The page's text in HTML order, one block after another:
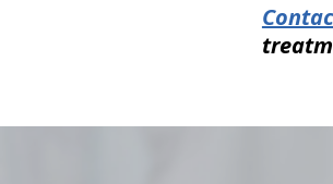
hiddenFieldValidatorExample